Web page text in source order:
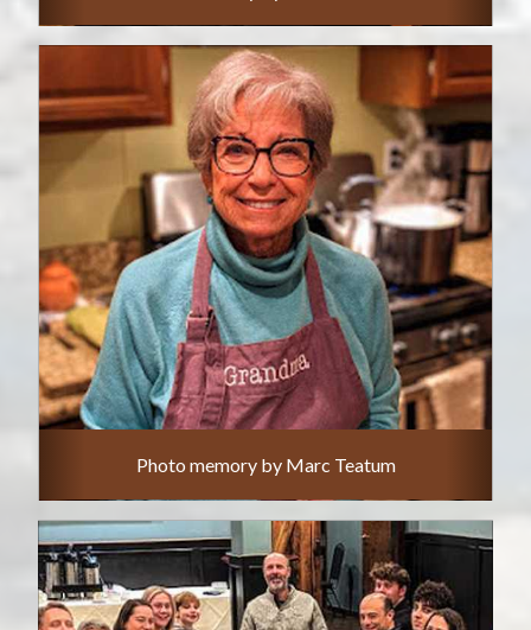
Photo memory by Marc Teatum